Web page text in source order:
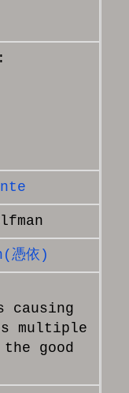
憑依)
causing
multiple
good